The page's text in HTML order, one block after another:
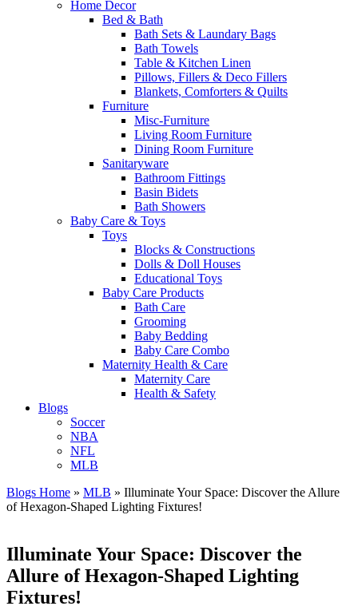
Home Decor
Bed & Bath
Bath Sets & Laundary Bags
Bath Towels
Table & Kitchen Linen
Pillows, Fillers & Deco Fillers
Blankets, Comforters & Quilts
Furniture
Misc-Furniture
Living Room Furniture
Dining Room Furniture
Sanitaryware
Bathroom Fittings
Basin Bidets
Bath Showers
Baby Care & Toys
Toys
Blocks & Constructions
Dolls & Doll Houses
Educational Toys
Baby Care Products
Bath Care
Grooming
Baby Bedding
Baby Care Combo
Maternity Health & Care
Maternity Care
Health & Safety
Blogs
Soccer
NBA
NFL
MLB
Blogs Home » MLB » Illuminate Your Space: Discover the Allure
of Hexagon-Shaped Lighting Fixtures!
Illuminate Your Space: Discover the
Allure of Hexagon-Shaped Lighting
Fixtures!